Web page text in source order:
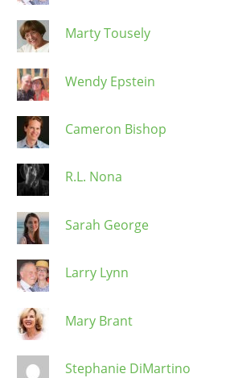
Marty Tousely
Wendy Epstein
Cameron Bishop
R.L. Nona
Sarah George
Larry Lynn
Mary Brant
Stephanie DiMartino